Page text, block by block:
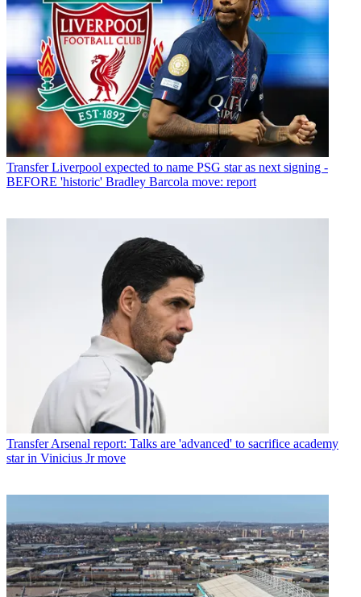
Transfer Liverpool expected to name PSG star as next signing -
BEFORE 'historic' Bradley Barcola move: report
Transfer Arsenal report: Talks are 'advanced' to sacrifice academy
star in Vinicius Jr move